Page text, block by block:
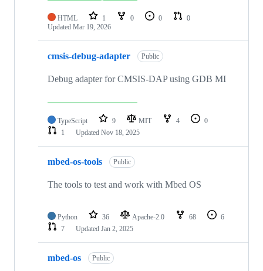
HTML 1 0 0
0
Updated Mar 19, 2026
cmsis-debug-adapter Public
Debug adapter for CMSIS-DAP using GDB MI
TypeScript 9 MIT 4
0
1
Updated Nov 18, 2025
mbed-os-tools Public
The tools to test and work with Mbed OS
Python 36 Apache-2.0 68
6
7
Updated Jan 2, 2025
mbed-os Public